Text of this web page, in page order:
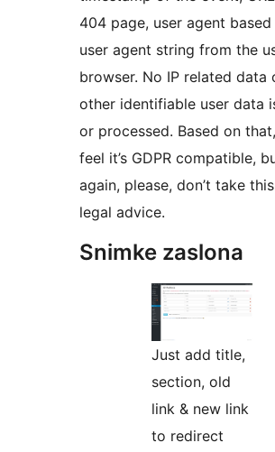
404 page, user agent
user agent string from the
browser. No IP related data
other identifiable user data
or processed. Based on
feel it’s GDPR compatible,
again, please, don’t take
legal advice.
Snimke zaslona
Just add title,
section, old
link & new link
to redirect